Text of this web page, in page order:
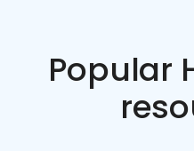
Popular